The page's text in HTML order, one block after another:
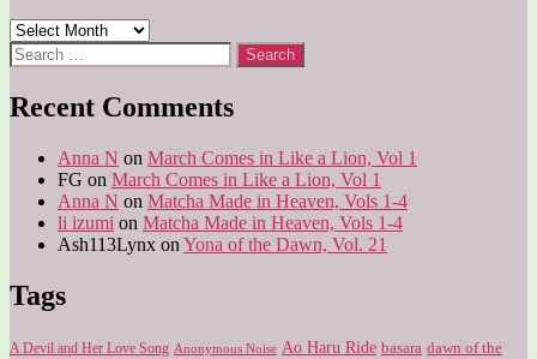
Archives
Search
for:
Recent Comments
Anna N on March Comes in Like a Lion, Vol 1
FG on March Comes in Like a Lion, Vol 1
Anna N on Matcha Made in Heaven, Vols 1-4
li izumi on Matcha Made in Heaven, Vols 1-4
Ash113Lynx on Yona of the Dawn, Vol. 21
Tags
A Devil and Her Love Song Anonymous Noise Ao Haru Ride basara dawn of the